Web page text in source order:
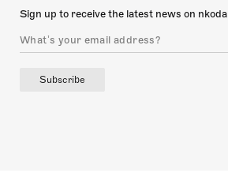
Sign up to receive the latest news on nkoda
Subscribe